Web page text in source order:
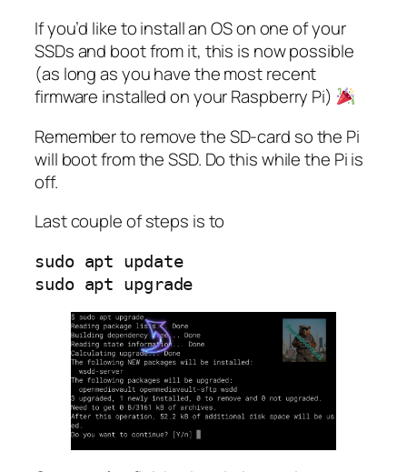
If you’d like to install an OS on one of your
SSDs and boot from it, this is now possible
(as long as you have the most recent
firmware installed on your Raspberry Pi)
Remember to remove the SD-card so the Pi
will boot from the SSD. Do this while the Pi is
off.
Last couple of steps is to
sudo apt update